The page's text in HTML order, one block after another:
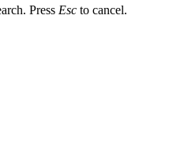
Press Esc to cancel.